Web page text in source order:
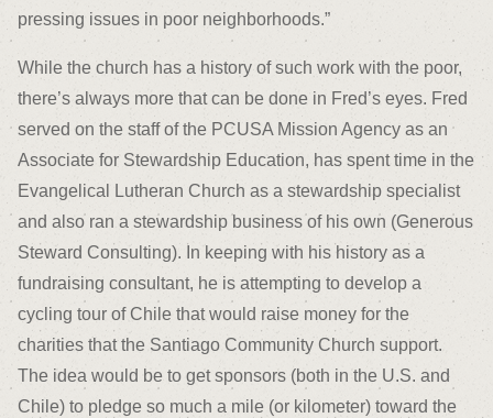
pressing issues in poor neighborhoods.”
While the church has a history of such work with the poor,
there’s always more that can be done in Fred’s eyes. Fred
served on the staff of the PCUSA Mission Agency as an
Associate for Stewardship Education, has spent time in the
Evangelical Lutheran Church as a stewardship specialist
and also ran a stewardship business of his own (Generous
Steward Consulting). In keeping with his history as a
fundraising consultant, he is attempting to develop a
cycling tour of Chile that would raise money for the
charities that the Santiago Community Church support.
The idea would be to get sponsors (both in the U.S. and
Chile) to pledge so much a mile (or kilometer) toward the